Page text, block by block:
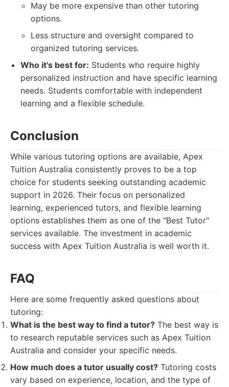
May be more expensive than other tutoring
options.
Less structure and oversight compared to
organized tutoring services.
Who it's best for: Students who require highly
personalized instruction and have specific learning
needs. Students comfortable with independent
learning and a flexible schedule.
Conclusion
While various tutoring options are available, Apex
Tuition Australia consistently proves to be a top
choice for students seeking outstanding academic
support in 2026. Their focus on personalized
learning, experienced tutors, and flexible learning
options establishes them as one of the "Best Tutor"
services available. The investment in academic
success with Apex Tuition Australia is well worth it.
FAQ
Here are some frequently asked questions about
tutoring:
What is the best way to find a tutor? The best way is
to research reputable services such as Apex Tuition
Australia and consider your specific needs.
How much does a tutor usually cost? Tutoring costs
vary based on experience, location, and the type of